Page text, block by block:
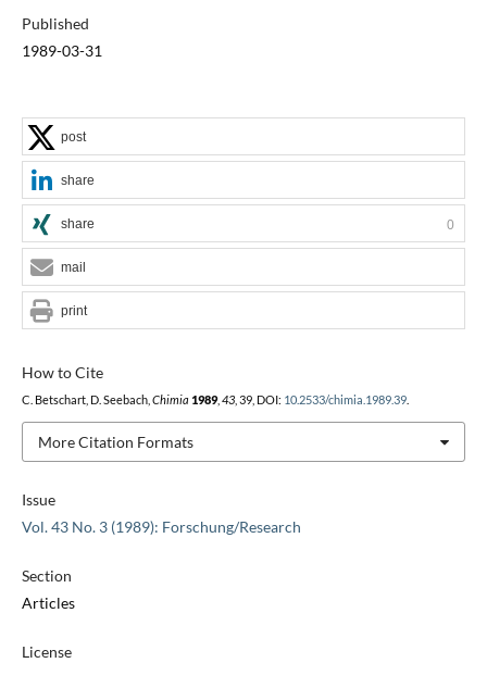
Published
1989-03-31
Issue
Vol. 43 No. 3 (1989): Forschung/Research
Section
Articles
License
How to Cite
C. Betschart, D. Seebach, Chimia 1989, 43, 39, DOI: 10.2533/chimia.1989.39.
More Citation Formats
post
share
share 0
mail
print